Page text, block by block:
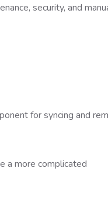
security, and
for syncing and
a more complicated